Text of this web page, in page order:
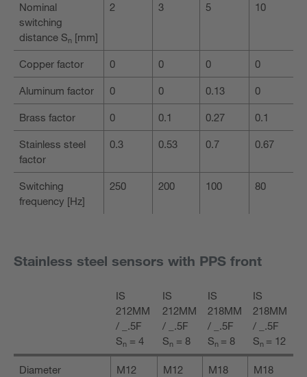
Nominal
switching
distance Sn [mm]
2 3 5 10
Copper factor 0 0 0 0
Aluminum factor 0 0 0.13 0
Brass factor 0 0.1 0.27 0.1
Stainless steel
factor
0.3 0.53 0.7 0.67
Switching
frequency [Hz]
250 200 100 80
Stainless steel sensors with PPS front
IS
212MM
/ _.5F
Sn = 4
IS
212MM
/ _.5F
Sn = 8
IS
218MM
/ _.5F
Sn = 8
IS
218MM
/ _.5F
Sn = 12
Diameter M12 M12 M18 M18